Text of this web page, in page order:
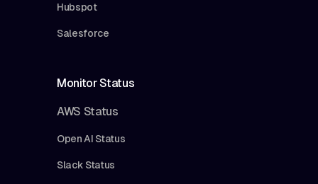
Hubspot
Salesforce
Monitor Status
AWS Status
Open AI Status
Slack Status